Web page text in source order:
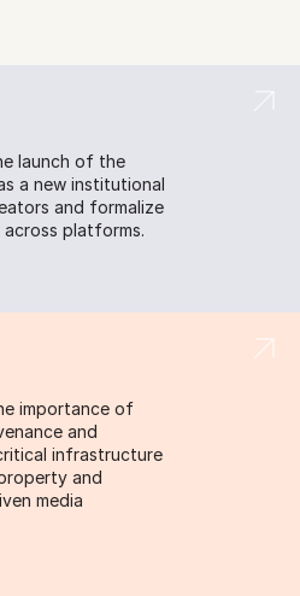
launch of the
a new institutional
and formalize
platforms.
importance of
and
infrastructure
and
media